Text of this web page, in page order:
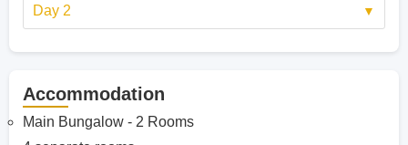
Day 2
Accommodation
Main Bungalow - 2 Rooms